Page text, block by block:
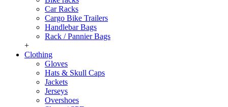
Car Racks
Cargo Bike Trailers
Handlebar Bags
Rack / Pannier Bags
+
Clothing
Gloves
Hats & Skull Caps
Jackets
Jerseys
Overshoes